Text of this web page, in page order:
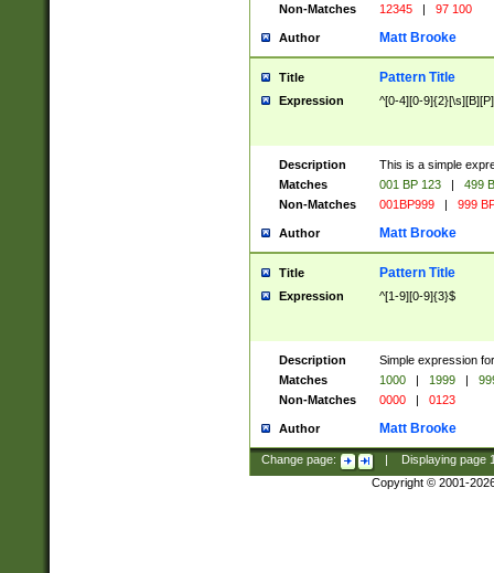
Non-Matches
12345 | 97 100
Author Matt Brooke
Title Pattern Title
Expression ^[0-4][0-
Description
This is a simple
Matches
001 BP 123 |
499
Non-Matches
001BP999 | 999
Author Matt Brooke
Title Pattern Title
Expression ^[1-9][0-9]{3}$
Description
Simple expression
Matches
1000 | 1999 |
Non-Matches
0000 | 0123
Author Matt Brooke
Change page: Displaying page
Copyright © 2001-